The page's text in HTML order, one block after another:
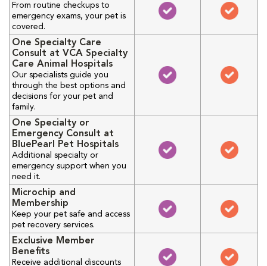
From routine checkups to
emergency exams, your pet is
covered.
One Specialty Care
Consult at VCA Specialty
Care Animal Hospitals
Our specialists guide you
through the best options and
decisions for your pet and
family.
One Specialty or
Emergency Consult at
BluePearl Pet Hospitals
Additional specialty or
emergency support when you
need it.
Microchip and
Membership
Keep your pet safe and access
pet recovery services.
Exclusive Member
Benefits
Receive additional discounts